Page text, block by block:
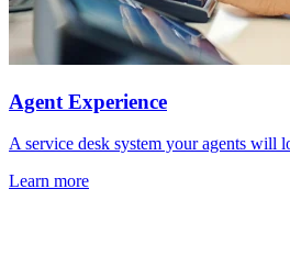
Agent Experience
A service desk system your agents will
Learn more